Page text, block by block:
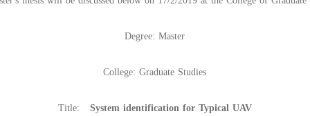
Degree: Master
College: Graduate Studies
Title: System identification for Typical UAV